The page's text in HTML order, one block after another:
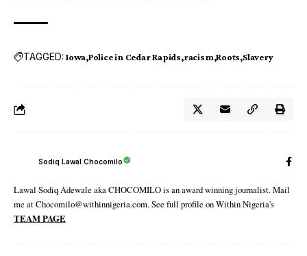
TAGGED: Iowa Police in Cedar Rapids racism Roots Slavery
Sodiq Lawal Chocomilo
Lawal Sodiq Adewale aka CHOCOMILO is an award winning journalist. Mail
me at Chocomilo@withinnigeria.com. See full profile on Within Nigeria's
TEAM PAGE